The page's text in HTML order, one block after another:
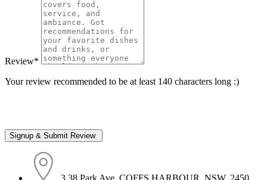
Review*
Your review recommended to be at least 140 characters long :)